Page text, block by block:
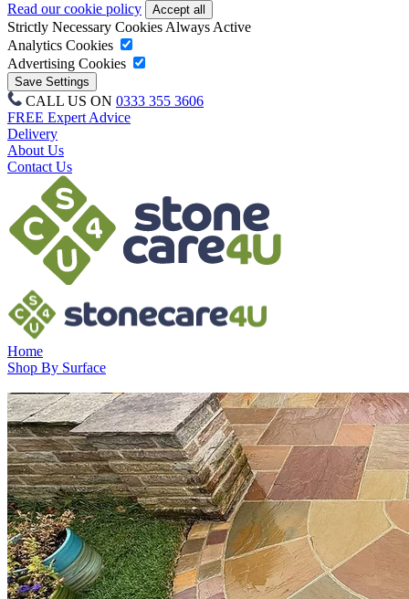
Read our cookie policy
Strictly Necessary Cookies Always Active
Analytics Cookies
Advertising Cookies
CALL US ON 0333 355 3606
FREE Expert Advice
Delivery
About Us
Contact Us
Home
Shop By Surface